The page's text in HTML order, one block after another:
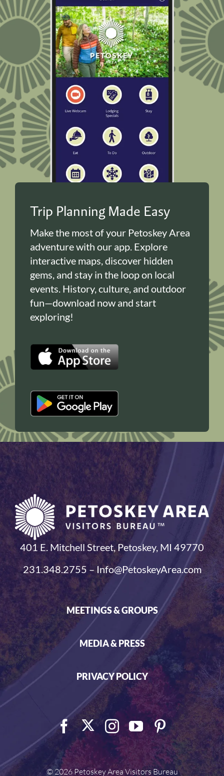
Trip Planning Made Easy
Make the most of your Petoskey Area
adventure with our app. Explore
interactive maps, discover hidden
gems, and stay in the loop on local
events. History, culture, and outdoor
fun—download now and start
exploring!
401 E. Mitchell Street, Petoskey, MI 49770
231.348.2755 – Info@PetoskeyArea.com
MEETINGS & GROUPS
MEDIA & PRESS
PRIVACY POLICY
© 2026 Petoskey Area Visitors Bureau